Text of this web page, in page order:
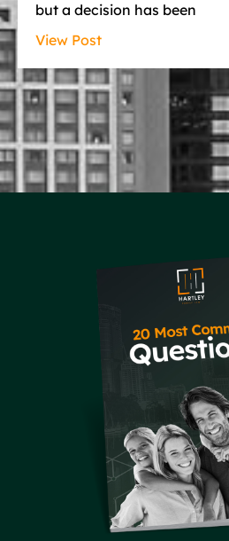
but a decision has been
View Post